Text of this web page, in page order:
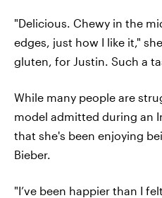
"Delicious. Chewy in the
edges, just how I like it,"
gluten, for Justin. Such a
While many people are
model admitted during an
that she's been enjoying
Bieber.
"I’ve been happier than I